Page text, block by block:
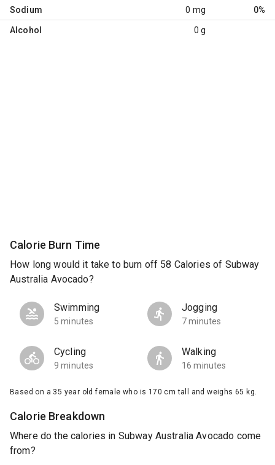
Sodium 0 mg 0%
Alcohol 0 g
Calorie Burn Time
How long would it take to burn off 58 Calories of Subway
Australia Avocado?
Swimming
5 minutes
Jogging
7 minutes
Cycling
9 minutes
Walking
16 minutes
Based on a 35 year old female who is 170 cm tall and weighs 65 kg.
Calorie Breakdown
Where do the calories in Subway Australia Avocado come
from?